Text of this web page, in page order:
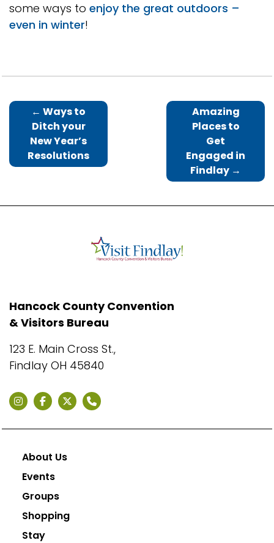
some ways to enjoy the great outdoors –
even in winter!
← Ways to
Ditch your
New Year’s
Resolutions
Amazing
Places to
Get
Engaged in
Findlay →
Hancock County Convention
& Visitors Bureau
123 E. Main Cross St.,
Findlay OH 45840
About Us
Events
Groups
Shopping
Stay